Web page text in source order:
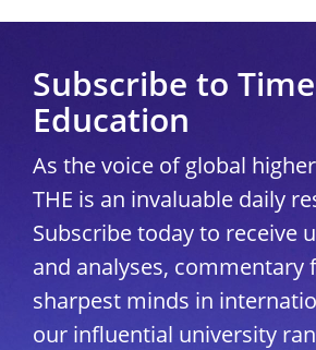
Subscribe to
Education
As the voice of global
THE is an invaluable daily
Subscribe today to receive
and analyses, commentary
sharpest minds in
our influential university